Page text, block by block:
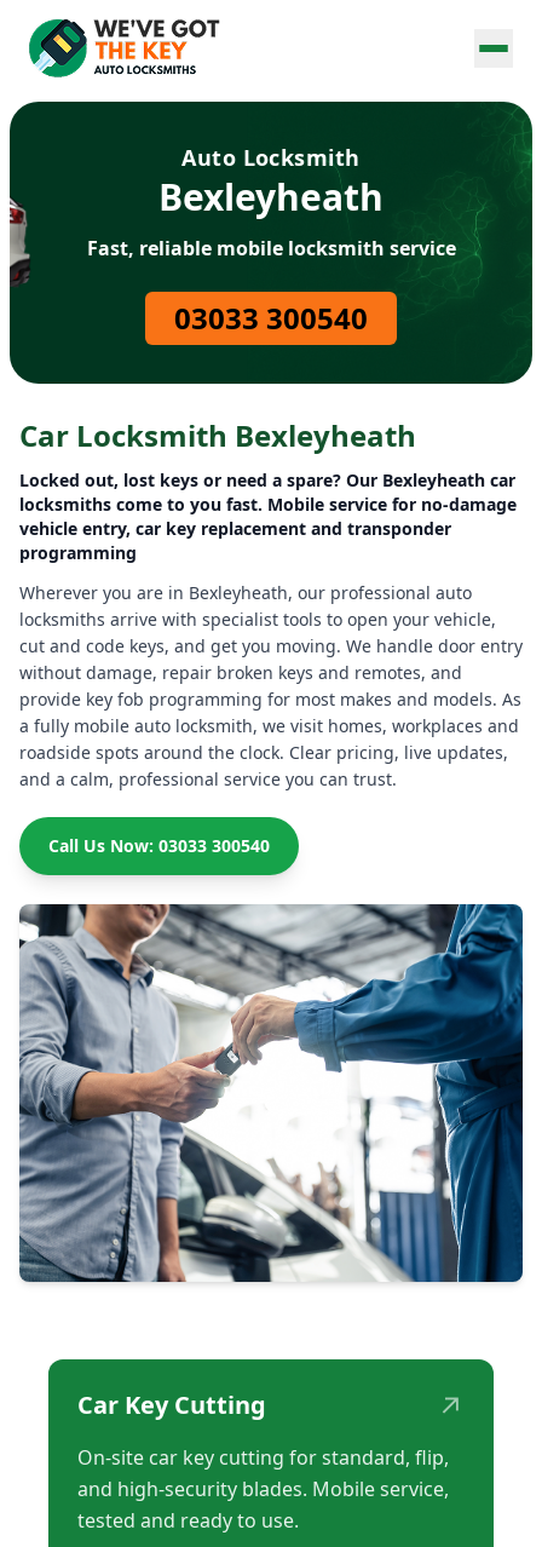
Auto Locksmith
Bexleyheath
Fast, reliable mobile locksmith service
03033 300540
Car Locksmith Bexleyheath
Locked out, lost keys or need a spare? Our Bexleyheath car
locksmiths come to you fast. Mobile service for no-damage
vehicle entry, car key replacement and transponder
programming
Wherever you are in Bexleyheath, our professional auto
locksmiths arrive with specialist tools to open your vehicle,
cut and code keys, and get you moving. We handle door entry
without damage, repair broken keys and remotes, and
provide key fob programming for most makes and models. As
a fully mobile auto locksmith, we visit homes, workplaces and
roadside spots around the clock. Clear pricing, live updates,
and a calm, professional service you can trust.
Call Us Now: 03033 300540
Car Key Cutting ↗
On-site car key cutting for standard, flip,
and high-security blades. Mobile service,
tested and ready to use.